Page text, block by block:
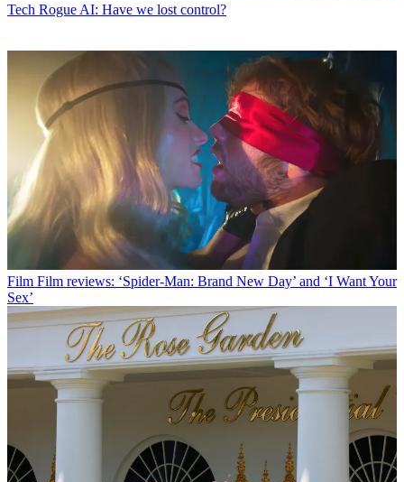
Tech Rogue AI: Have we lost control?
Film Film reviews: ‘Spider-Man: Brand New Day’ and ‘I Want Your
Sex’